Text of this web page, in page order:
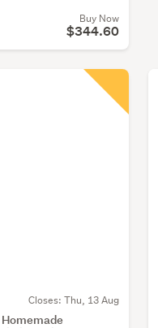
Buy Now
$344.60
Closes: Thu, 13 Aug